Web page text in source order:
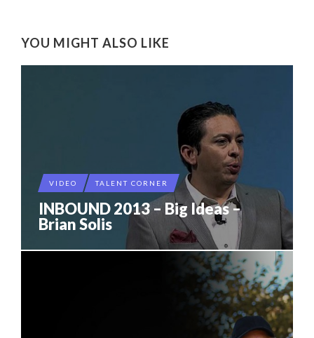
YOU MIGHT ALSO LIKE
VIDEO TALENT CORNER
INBOUND 2013 – Big Ideas –
Brian Solis